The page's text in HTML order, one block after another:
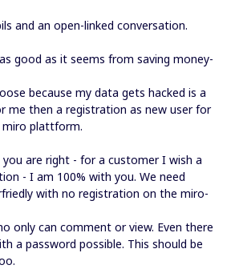
and an open-linked conversation.
good as it seems from saving money-
because my data gets hacked is a
me then a registration as new user for
plattform.
you are right - for a customer I wish a
- I am 100% with you. We need
with no registration on the miro-
only can comment or view. Even there
a password possible. This should be